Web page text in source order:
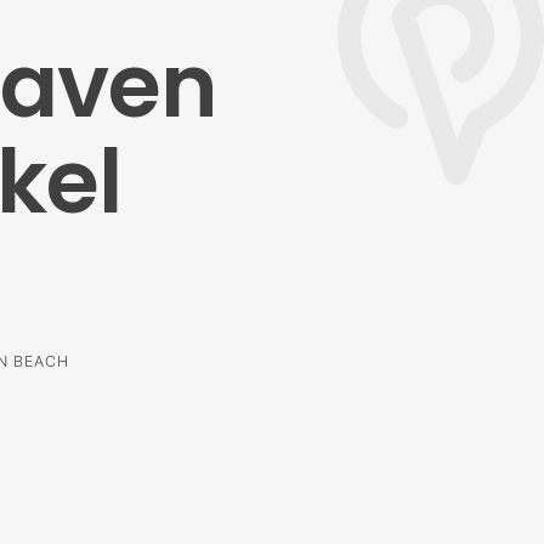
BEACH